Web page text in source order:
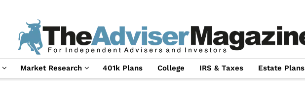
Market Research 401k Plans College IRS & Taxes Estate Plans